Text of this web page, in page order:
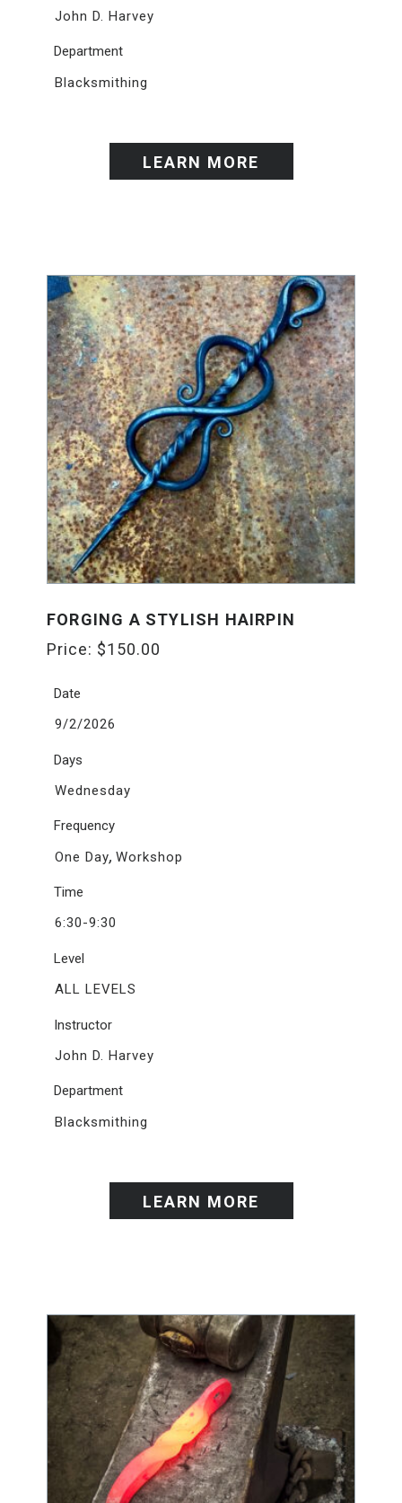
John D. Harvey
Department
Blacksmithing
LEARN MORE
FORGING A STYLISH HAIRPIN
Price: $150.00
Date
9/2/2026
Days
Wednesday
Frequency
One Day,Workshop
Time
6:30-9:30
Level
ALL LEVELS
Instructor
John D. Harvey
Department
Blacksmithing
LEARN MORE